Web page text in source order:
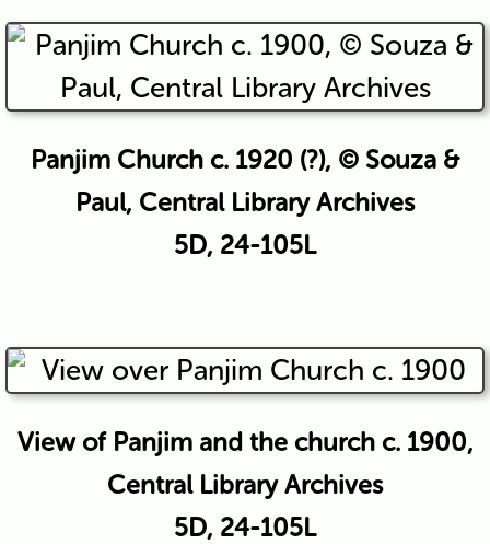
Panjim Church c. 1920 (?), © Souza &
Paul, Central Library Archives
5D, 24-105L
View of Panjim and the church c. 1900,
Central Library Archives
5D, 24-105L